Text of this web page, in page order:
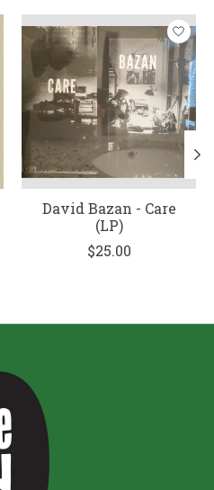
David Bazan - Care
(LP)
$25.00